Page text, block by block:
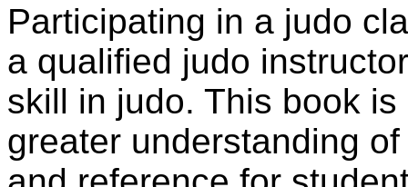
Participating in a judo
a qualified judo
skill in judo. This book
greater understanding